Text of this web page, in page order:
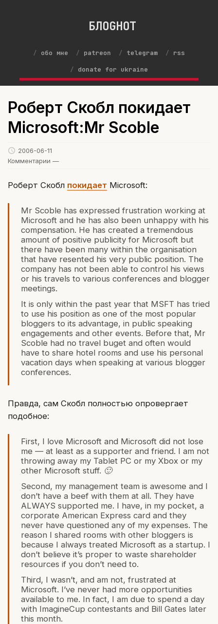
БЛОGНОТ
обо мне patreon telegram
rss
donate for ukraine
Роберт Скобл покидает
Microsoft:Mr Scoble
2006-06-11
Комментарии —
Роберт Скобл покидает Microsoft:
Mr Scoble has expressed frustration working at
Microsoft and he has also been unhappy with his
compensation. He has created a tremendous
amount of positive publicity for Microsoft but
there have been many within the organisation
that have resented his very public position. The
company has not been able to control his views
or his travels to various conferences and blogger
meetings.
It is only within the past year that MSFT has tried
to use his position as one of the most popular
bloggers to its advantage, in public speaking
engagements and other events. Before that, Mr
Scoble had no travel buget and often would
have to share hotel rooms and use his personal
vacation days when speaking at various blogger
conferences.
Правда, сам Скобл полностью опровергает
подобное:
First, I love Microsoft and Microsoft did not lose
me — at least as a supporter and friend. I am not
throwing away my Tablet PC or my Xbox or my
other Microsoft stuff. 🙂
Second, my management team is awesome and I
don’t have a beef with them at all. They have
ALWAYS supported me. I have, in my pocket, a
corporate American Express card and they
never have questioned any of my expenses. The
reason I shared rooms with other bloggers is
because I always treated Microsoft as a startup. I
don’t believe it’s proper to waste shareholder
resources if you don’t need to.
Third, I wasn’t, and am not, frustrated at
Microsoft. I’ve never had more opportunities
available to me. In fact, I am due to spend a day
with ImagineCup contestants and Bill Gates later
this month.